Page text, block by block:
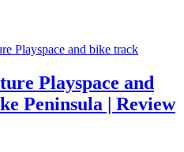
Playspace and
Peninsula | Review